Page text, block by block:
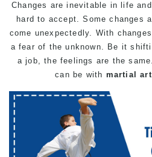
Changes are inevitable in life
hard to accept. Some changes
come unexpectedly. With
a fear of the unknown. Be it
a job, the feelings are the
can be with martial